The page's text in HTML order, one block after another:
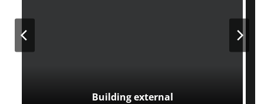
Building external